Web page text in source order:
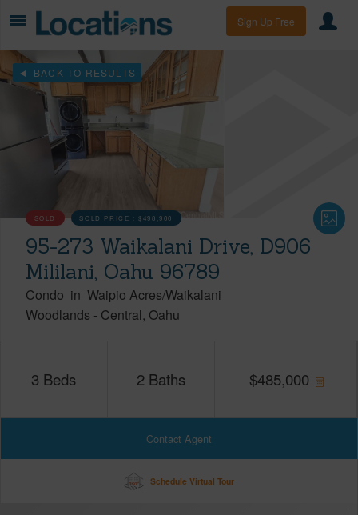
Sign Up Free
BACK TO RESULTS
SOLD SOLD PRICE :$498,900
95-273 Waikalani Drive, D906
Mililani, Oahu 96789
Condo in Waipio Acres/Waikalani
Woodlands - Central Oahu
3 Beds 2 Baths $485,000
Contact Agent
Schedule Virtual Tour